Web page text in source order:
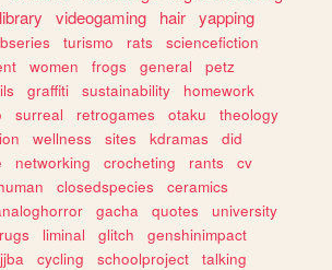
library videogaming hair yapping
turismo rats
sciencefiction
women frogs general
petz
graffiti sustainability
homework
surreal retrogames otaku
theology
wellness sites kdramas
did
networking crocheting rants
cv
closedspecies
ceramics
gacha quotes
university
liminal glitch
genshinimpact
jjba cycling schoolproject
talking